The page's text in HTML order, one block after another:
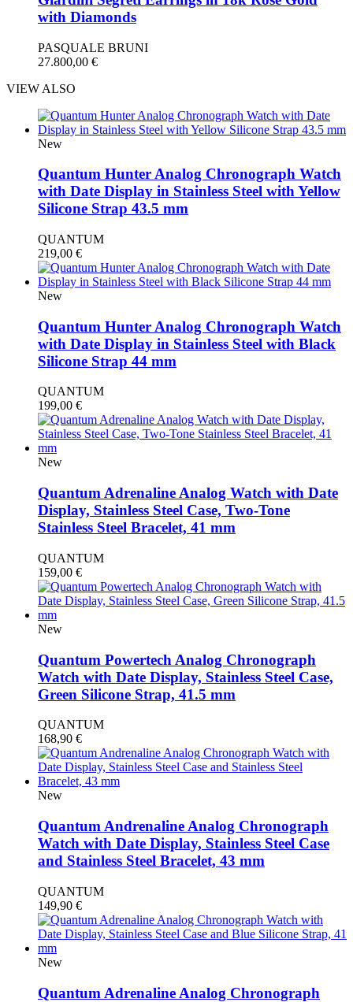
with Diamonds
PASQUALE BRUNI
27.800,00 €
VIEW ALSO
New
Quantum Hunter Analog Chronograph Watch
with Date Display in Stainless Steel with Yellow
Silicone Strap 43.5 mm
QUANTUM
219,00 €
New
Quantum Hunter Analog Chronograph Watch
with Date Display in Stainless Steel with Black
Silicone Strap 44 mm
QUANTUM
199,00 €
New
Quantum Adrenaline Analog Watch with Date
Display, Stainless Steel Case, Two-Tone
Stainless Steel Bracelet, 41 mm
QUANTUM
159,00 €
New
Quantum Powertech Analog Chronograph
Watch with Date Display, Stainless Steel Case,
Green Silicone Strap, 41.5 mm
QUANTUM
168,90 €
New
Quantum Andrenaline Analog Chronograph
Watch with Date Display, Stainless Steel Case
and Stainless Steel Bracelet, 43 mm
QUANTUM
149,90 €
New
Quantum Adrenaline Analog Chronograph